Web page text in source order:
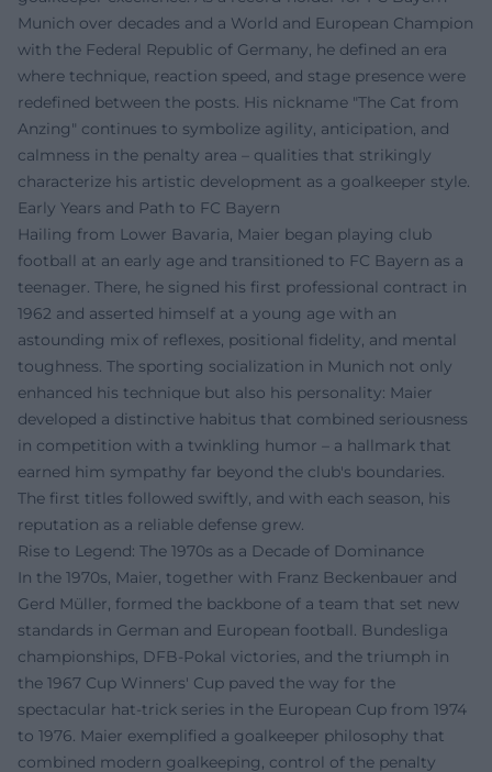
Munich over decades and a World and European Champion
with the Federal Republic of Germany, he defined an era
where technique, reaction speed, and stage presence were
redefined between the posts. His nickname "The Cat from
Anzing" continues to symbolize agility, anticipation, and
calmness in the penalty area – qualities that strikingly
characterize his artistic development as a goalkeeper style.
Early Years and Path to FC Bayern
Hailing from Lower Bavaria, Maier began playing club
football at an early age and transitioned to FC Bayern as a
teenager. There, he signed his first professional contract in
1962 and asserted himself at a young age with an
astounding mix of reflexes, positional fidelity, and mental
toughness. The sporting socialization in Munich not only
enhanced his technique but also his personality: Maier
developed a distinctive habitus that combined seriousness
in competition with a twinkling humor – a hallmark that
earned him sympathy far beyond the club's boundaries.
The first titles followed swiftly, and with each season, his
reputation as a reliable defense grew.
Rise to Legend: The 1970s as a Decade of Dominance
In the 1970s, Maier, together with Franz Beckenbauer and
Gerd Müller, formed the backbone of a team that set new
standards in German and European football. Bundesliga
championships, DFB-Pokal victories, and the triumph in
the 1967 Cup Winners' Cup paved the way for the
spectacular hat-trick series in the European Cup from 1974
to 1976. Maier exemplified a goalkeeper philosophy that
combined modern goalkeeping, control of the penalty